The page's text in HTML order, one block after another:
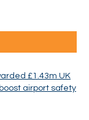
£1.43m UK
airport safety